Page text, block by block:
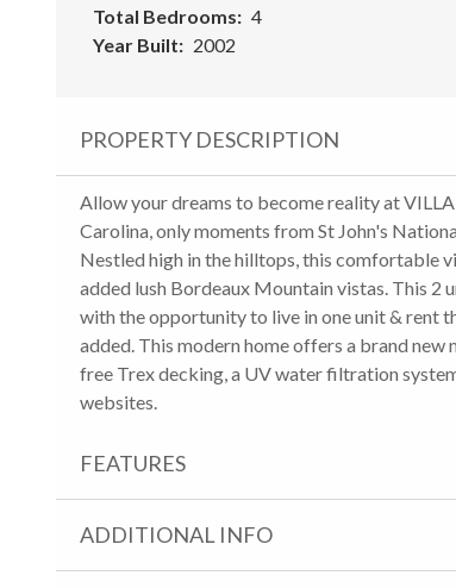
Total Bedrooms
4
Year Built
2002
PROPERTY DESCRIPTION
Allow your dreams to become reality at
Carolina, only moments from St John's
Nestled high in the hilltops, this comfortable
added lush Bordeaux Mountain vistas. This 2
with the opportunity to live in one unit & rent
added. This modern home offers a brand
free Trex decking, a UV water filtration
websites.
FEATURES
ADDITIONAL INFO